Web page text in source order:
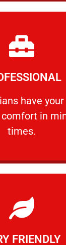
have
​in
times.
have your
Learn More
FRIENDLY
Learn More